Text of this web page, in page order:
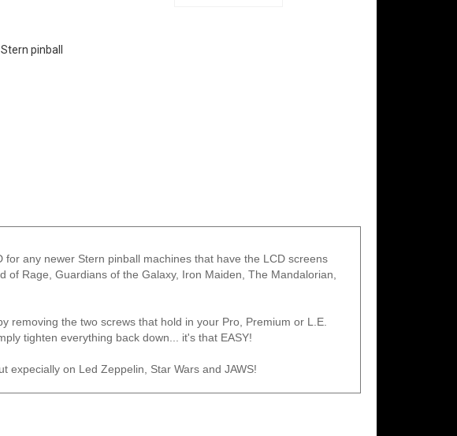
pinball
any newer Stern pinball machines that have the LCD screens
Rage, Guardians of the Galaxy, Iron Maiden, The Mandalorian,
removing the two screws that hold in your Pro, Premium or L.E.
tighten everything back down... it's that EASY!
expecially on Led Zeppelin, Star Wars and JAWS!